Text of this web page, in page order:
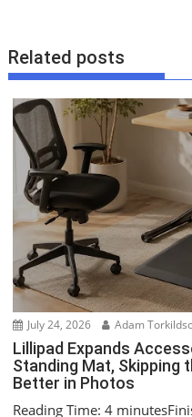
n
a
i
g
i
o
n
Related posts
July 24, 2026 Adam
Lillipad Expands
Standing Mat, Skipping
Better in Photos
Reading Time: 4